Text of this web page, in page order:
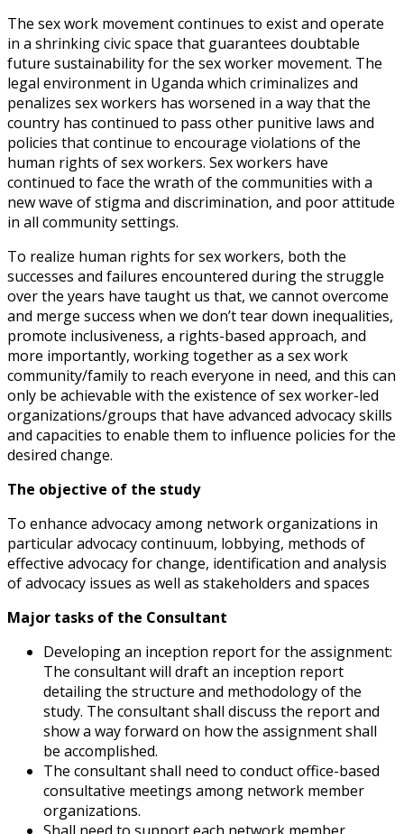
The sex work movement continues to exist and operate
in a shrinking civic space that guarantees doubtable
future sustainability for the sex worker movement. The
legal environment in Uganda which criminalizes and
penalizes sex workers has worsened in a way that the
country has continued to pass other punitive laws and
policies that continue to encourage violations of the
human rights of sex workers. Sex workers have
continued to face the wrath of the communities with a
new wave of stigma and discrimination, and poor attitude
in all community settings.
To realize human rights for sex workers, both the
successes and failures encountered during the struggle
over the years have taught us that, we cannot overcome
and merge success when we don’t tear down inequalities,
promote inclusiveness, a rights-based approach, and
more importantly, working together as a sex work
community/family to reach everyone in need, and this can
only be achievable with the existence of sex worker-led
organizations/groups that have advanced advocacy skills
and capacities to enable them to influence policies for the
desired change.
The objective of the study
To enhance advocacy among network organizations in
particular advocacy continuum, lobbying, methods of
effective advocacy for change, identification and analysis
of advocacy issues as well as stakeholders and spaces
Major tasks of the Consultant
Developing an inception report for the assignment:
The consultant will draft an inception report
detailing the structure and methodology of the
study. The consultant shall discuss the report and
show a way forward on how the assignment shall
be accomplished.
The consultant shall need to conduct office-based
consultative meetings among network member
organizations.